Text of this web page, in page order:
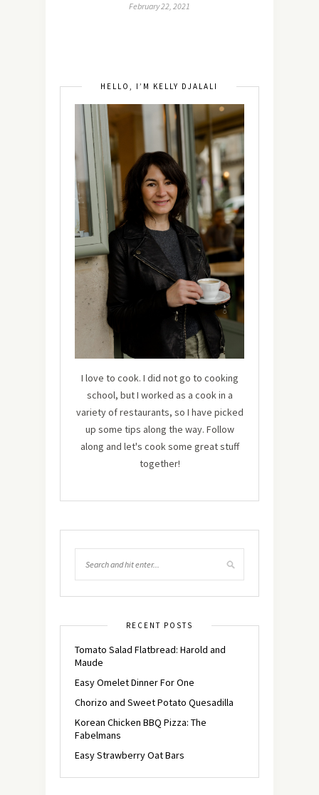
February 22, 2021
HELLO, I’M KELLY DJALALI
I love to cook. I did not go to cooking
school, but I worked as a cook in a
variety of restaurants, so I have picked
up some tips along the way. Follow
along and let's cook some great stuff
together!
RECENT POSTS
Tomato Salad Flatbread: Harold and
Maude
Easy Omelet Dinner For One
Chorizo and Sweet Potato Quesadilla
Korean Chicken BBQ Pizza: The
Fabelmans
Easy Strawberry Oat Bars